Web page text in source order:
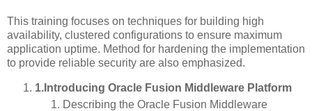
This training focuses on techniques for building high
availability, clustered configurations to ensure maximum
application uptime. Method for hardening the implementation
to provide reliable security are also emphasized.
1.Introducing Oracle Fusion Middleware Platform
Describing the Oracle Fusion Middleware